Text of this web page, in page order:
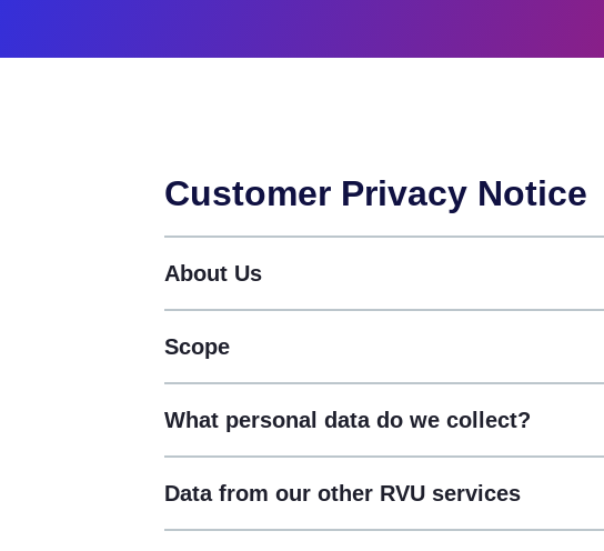
Customer Privacy Notice
About Us
Scope
What personal data do we collect?
Data from our other RVU services